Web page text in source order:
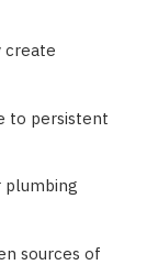
create
to persistent
plumbing
sources of